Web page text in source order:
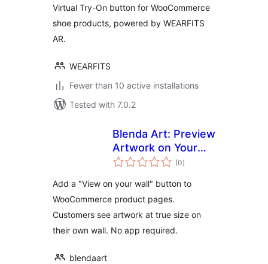
Virtual Try-On button for WooCommerce
shoe products, powered by WEARFITS
AR.
WEARFITS
Fewer than 10 active installations
Tested with 7.0.2
Blenda Art: Preview
Artwork on Your
Customer's Wall
(0total
ratings
)
Add a "View on your wall" button to
WooCommerce product pages.
Customers see artwork at true size on
their own wall. No app required.
blendaart